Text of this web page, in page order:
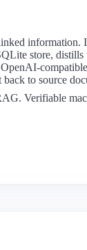
information.
store,
to source
Verifiable